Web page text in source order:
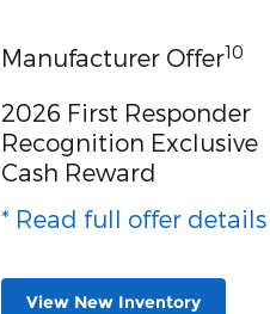
Manufacturer Offer10
2026 First Responder
Recognition Exclusive
Cash Reward
* Read full offer details
View New Inventory